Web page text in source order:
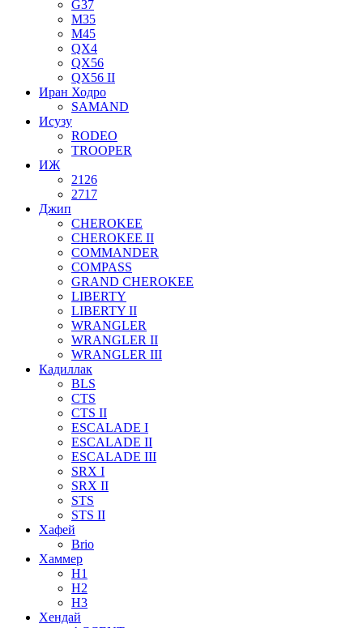
G37
M35
M45
QX4
QX56
QX56 II
Иран Ходро
SAMAND
Исузу
RODEO
TROOPER
ИЖ
2126
2717
Джип
CHEROKEE
CHEROKEE II
COMMANDER
COMPASS
GRAND CHEROKEE
LIBERTY
LIBERTY II
WRANGLER
WRANGLER II
WRANGLER III
Кадиллак
BLS
CTS
CTS II
ESCALADE I
ESCALADE II
ESCALADE III
SRX I
SRX II
STS
STS II
Хафей
Brio
Хаммер
H1
H2
H3
Хендай